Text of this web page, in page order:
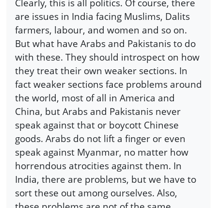
are issues in India facing Muslims, Dalits
farmers, labour, and women and so on.
But what have Arabs and Pakistanis to do
with these. They should introspect on how
they treat their own weaker sections. In
fact weaker sections face problems around
the world, most of all in America and
China, but Arabs and Pakistanis never
speak against that or boycott Chinese
goods. Arabs do not lift a finger or even
speak against Myanmar, no matter how
horrendous atrocities against them. In
India, there are problems, but we have to
sort these out among ourselves. Also,